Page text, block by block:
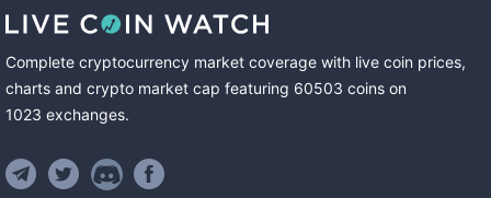
Complete cryptocurrency market coverage with live coin prices,
charts and crypto market cap featuring 60503 coins on
1023 exchanges.